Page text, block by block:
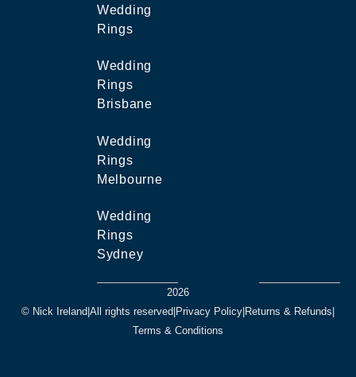
Wedding
Rings
Wedding
Rings
Brisbane
Wedding
Rings
Melbourne
Wedding
Rings
Sydney
2026
© Nick Ireland|All rights reserved|Privacy Policy|Returns & Refunds|
Terms & Conditions